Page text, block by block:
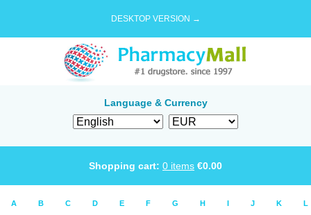
DESKTOP VERSION →
Language & Currency
Shopping cart: 0 items €0.00
A B C D E F G H I J K L